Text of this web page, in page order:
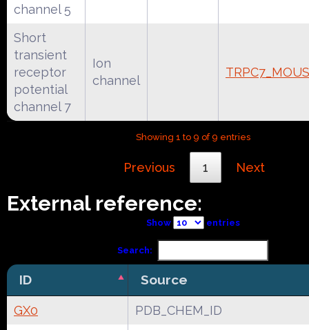
channel 5
Short
transient
receptor
potential
channel 7
Ion
channel
Showing 1 to 9 of 9 entries
Previous 1 Next
External reference:
Show entries
Search:
ID Source
GX0
PDB_CHEM_ID